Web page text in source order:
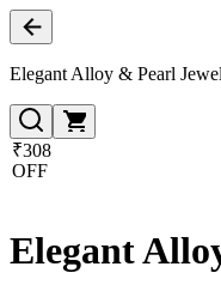
Elegant Alloy & Pearl
₹308
OFF
Elegant